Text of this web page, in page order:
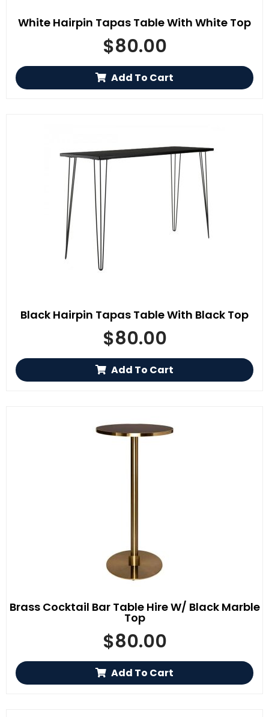
White Hairpin Tapas Table With White Top
$80.00
Add To Cart
Black Hairpin Tapas Table With Black Top
$80.00
Add To Cart
Brass Cocktail Bar Table Hire W/ Black Marble
Top
$80.00
Add To Cart